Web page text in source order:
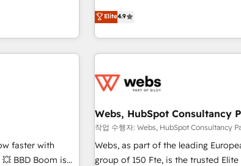
outsourcing
tailored, end-to-
improve
to value on
deeply
strategies
Through
and ongoing
systems with
approach to
l’acquisition de nouveaux clients,
développement des revenus auprès
existants. En France et à l'international, nous travaillons
avec des ETI ambitieuses, des
florissantes. Nos 3 grandes expertises sont : ➤ L’intégration
équipes marketing, commerciales
migration, synchronisation API, audit
création de sites internet de
les visiteurs en opportunités d'affaires ➤ La mise en
Elite4.9
faster with
is
Webs, HubSpot Consultancy
작업 수행자: Webs, HubSpot Consultancy
Webs, as part of the leading
group of 150 Fte, is the trusted Elite HubSpot CRM Partner